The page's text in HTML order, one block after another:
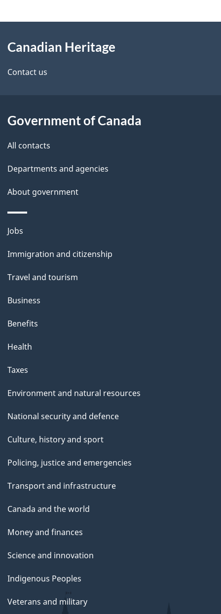
d
e
a
i
this
site
Canadian Heritage
Contact us
Government of Canada
All contacts
Departments and agencies
About government
Themes
topics
Jobs
Immigration and citizenship
Travel and tourism
Business
Benefits
Health
Taxes
Environment and natural resources
National security and defence
Culture, history and sport
Policing, justice and emergencies
Transport and infrastructure
Canada and the world
Money and finances
Science and innovation
Indigenous Peoples
Veterans and military